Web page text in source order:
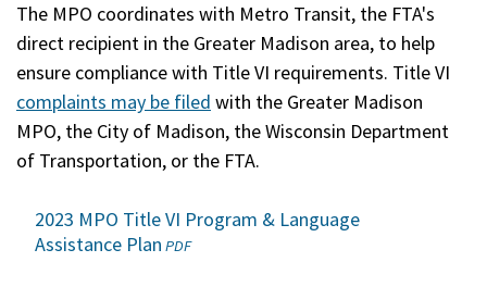
a
new
window)
The MPO coordinates with Metro Transit, the FTA's
direct recipient in the Greater Madison area, to help
ensure compliance with Title VI requirements. Title VI
complaints may be filed with the Greater Madison
MPO, the City of Madison, the Wisconsin Department
of Transportation, or the FTA.
2023 MPO Title VI Program & Language
Assistance Plan(opens
PDF